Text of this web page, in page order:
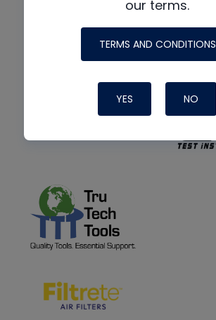
our terms.
TERMS AND CONDITIONS
YES NO